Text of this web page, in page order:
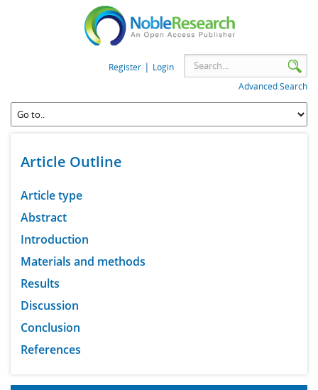
Register | Login
Advanced Search
Article Outline
Article type
Abstract
Introduction
Materials and methods
Results
Discussion
Conclusion
References